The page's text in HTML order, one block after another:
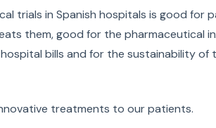
trials in Spanish hospitals is good for
them, good for the pharmaceutical
bills and for the sustainability of
treatments to our patients.